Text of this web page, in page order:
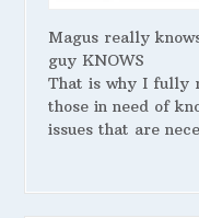
Magus really
guy KNOWS
That is why I fully
those in need of
issues that are